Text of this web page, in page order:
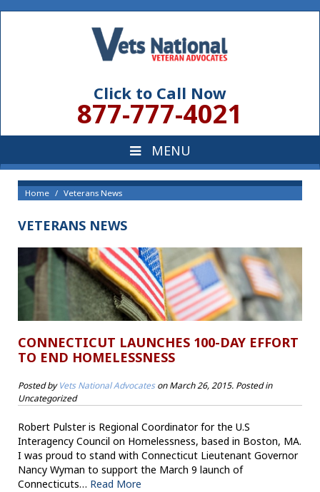
Click to Call Now
877-777-4021
Home Veterans News
VETERANS NEWS
CONNECTICUT LAUNCHES 100-DAY EFFORT
TO END HOMELESSNESS
Posted byVets National AdvocatesonMarch 26, 2015. Posted in
Uncategorized
Robert Pulster is Regional Coordinator for the U.S
Interagency Council on Homelessness, based in Boston, MA.
I was proud to stand with Connecticut Lieutenant Governor
Nancy Wyman to support the March 9 launch of
Connecticuts… Read More